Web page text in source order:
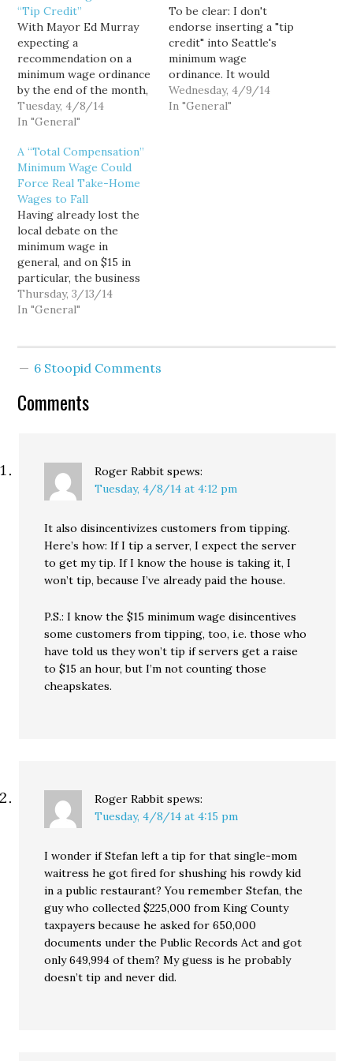
“Tip Credit”
With Mayor Ed Murray
expecting a
recommendation on a
minimum wage ordinance
by the end of the month,
members of his Income
Inequality Advisory
negotiating in earnest.
Nothing is set in stone,
but the political realists
on the committee realize
that the proposal
Murray ultimately
submits to the city…
Tuesday, 4/8/14
In "General"
To be clear: I don't
endorse inserting a "tip
credit" into Seattle's
minimum wage
ordinance. It would
incentivize wage theft,
while setting a terrible
Wednesday, 4/9/14
In "General"
A “Total Compensation”
Minimum Wage Could
Force Real Take-Home
Wages to Fall
Having already lost the
local debate on the
minimum wage in
general, and on $15 in
particular, the business
interests on Mayor Ed
Murray's Income
attempting to redefine
"wage" itself. The
Thursday, 3/13/14
In "General"
6 Stoopid Comments
Comments
Roger Rabbit spews:
Tuesday, 4/8/14 at 4:12 pm
It also disincentivizes customers from tipping.
Here’s how: If I tip a server, I expect the server
to get my tip. If I know the house is taking it, I
won’t tip, because I’ve already paid the house.
P.S.: I know the $15 minimum wage disincentives
some customers from tipping, too, i.e. those who
have told us they won’t tip if servers get a raise
to $15 an hour, but I’m not counting those
cheapskates.
Roger Rabbit spews:
Tuesday, 4/8/14 at 4:15 pm
I wonder if Stefan left a tip for that single-mom
waitress he got fired for shushing his rowdy kid
in a public restaurant? You remember Stefan, the
guy who collected $225,000 from King County
taxpayers because he asked for 650,000
documents under the Public Records Act and got
only 649,994 of them? My guess is he probably
doesn’t tip and never did.